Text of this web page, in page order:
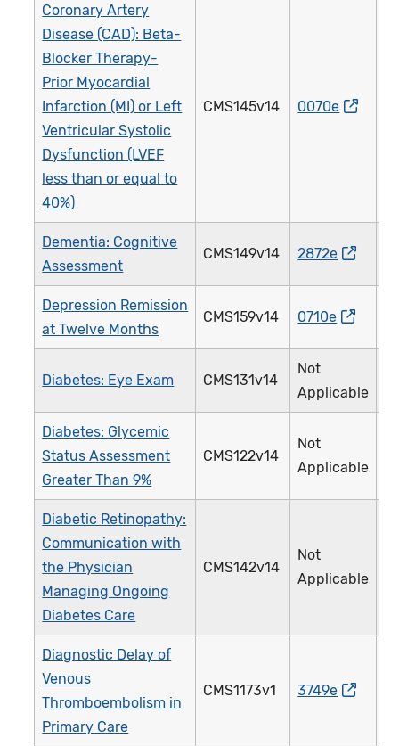
Coronary Artery
Disease (CAD): Beta-
Blocker Therapy-
Prior Myocardial
Infarction (MI) or Left
Ventricular Systolic
Dysfunction (LVEF
less than or equal to
40%)
CMS145v14 0070e
Dementia: Cognitive
Assessment
CMS149v14 2872e
Depression Remission
at Twelve Months
CMS159v14 0710e
Diabetes: Eye Exam CMS131v14
Not
Applicable
Diabetes: Glycemic
Status Assessment
Greater Than 9%
CMS122v14
Not
Applicable
Diabetic Retinopathy:
Communication with
the Physician
Managing Ongoing
Diabetes Care
CMS142v14
Not
Applicable
Diagnostic Delay of
Venous
Thromboembolism in
Primary Care
CMS1173v1 3749e